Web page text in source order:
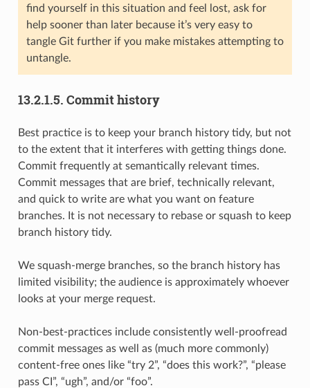
find yourself in this situation and feel lost, ask for
help sooner than later because it’s very easy to
tangle Git further if you make mistakes attempting to
untangle.
13.2.1.5. Commit history
Best practice is to keep your branch history tidy, but not
to the extent that it interferes with getting things done.
Commit frequently at semantically relevant times.
Commit messages that are brief, technically relevant,
and quick to write are what you want on feature
branches. It is not necessary to rebase or squash to keep
branch history tidy.
We squash-merge branches, so the branch history has
limited visibility; the audience is approximately whoever
looks at your merge request.
Non-best-practices include consistently well-proofread
commit messages as well as (much more commonly)
content-free ones like “try 2”, “does this work?”, “please
pass CI”, “ugh”, and/or “foo”.